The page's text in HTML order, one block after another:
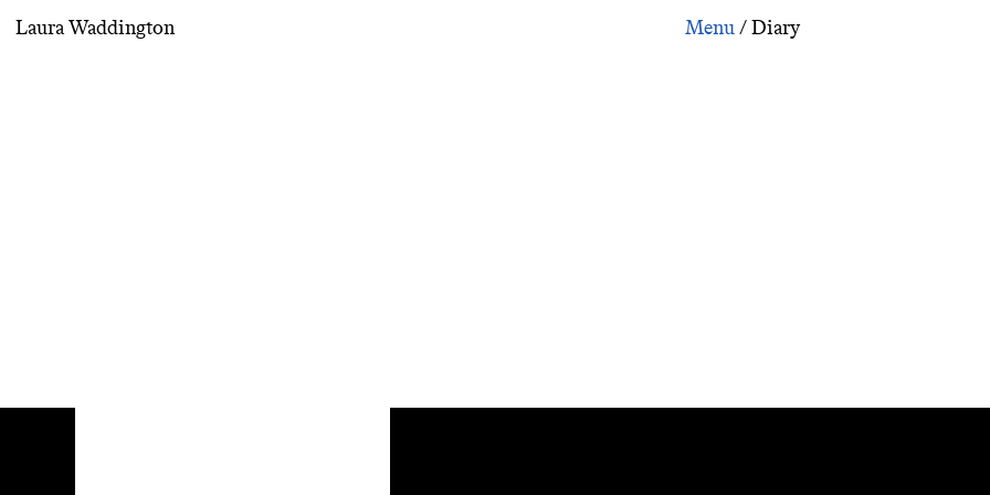
Laura Waddington / Diary
Diary: Iraqi Suitcase: Benedict Anderson on Imagined